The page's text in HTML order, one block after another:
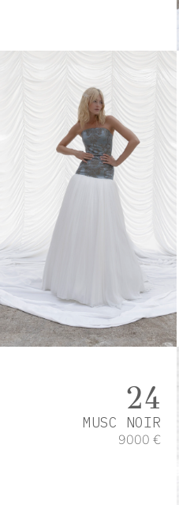
24
MUSC NOIR
9000 €